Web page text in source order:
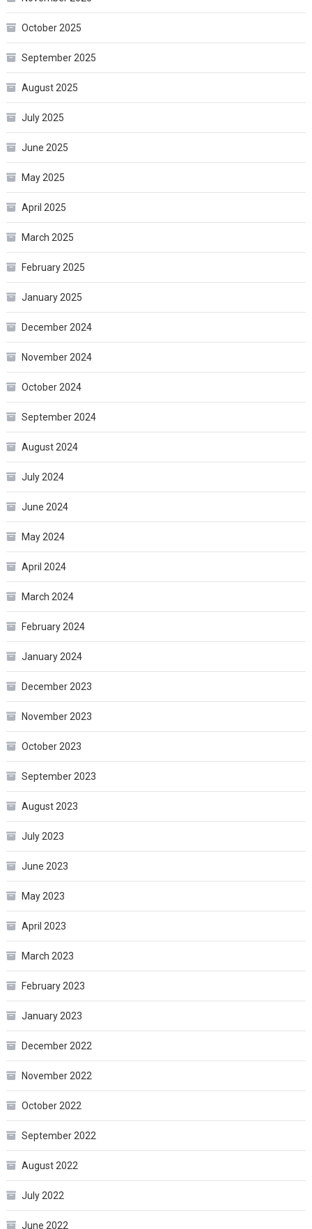
October 2025
September 2025
August 2025
July 2025
June 2025
May 2025
April 2025
March 2025
February 2025
January 2025
December 2024
November 2024
October 2024
September 2024
August 2024
July 2024
June 2024
May 2024
April 2024
March 2024
February 2024
January 2024
December 2023
November 2023
October 2023
September 2023
August 2023
July 2023
June 2023
May 2023
April 2023
March 2023
February 2023
January 2023
December 2022
November 2022
October 2022
September 2022
August 2022
July 2022
June 2022